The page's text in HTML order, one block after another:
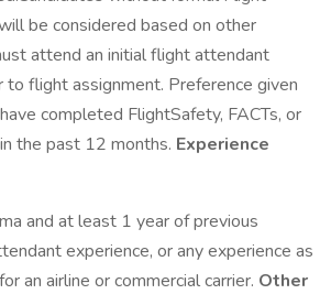
be considered based on other
attend an initial flight attendant
to flight assignment. Preference given
completed FlightSafety, FACTs, or
the past 12 months. Experience
and at least 1 year of previous
experience, or any experience as
an airline or commercial carrier. Other